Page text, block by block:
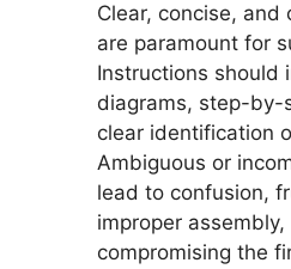
Clear, concise, and
are paramount for
Instructions should
diagrams, step-by-
clear identification
Ambiguous or
lead to confusion,
improper
compromising the